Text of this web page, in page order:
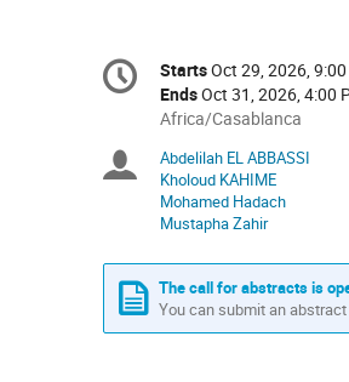
Conference
information
Date/Time
StartsOct 29, 2026,
EndsOct 31, 2026, 4:00
All
are
in
Africa/Casablanca
Africa/Casablanca
Chairpersons
Abdelilah EL ABBASSI
Kholoud KAHIME
Mohamed Hadach
Mustapha Zahir
The call for abstracts is
You can submit an